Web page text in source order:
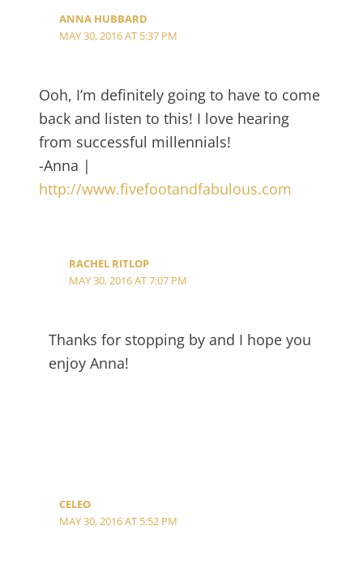
ANNA HUBBARD
MAY 30, 2016 AT 5:37 PM
Ooh, I’m definitely going to have to come
back and listen to this! I love hearing
from successful millennials!
-Anna |
http://www.fivefootandfabulous.com
RACHEL RITLOP
MAY 30, 2016 AT 7:07 PM
Thanks for stopping by and I hope you
enjoy Anna!
CELEO
MAY 30, 2016 AT 5:52 PM